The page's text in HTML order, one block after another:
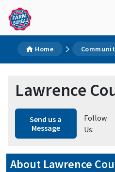
Home
Lawrence
Send us a
Message
Follow
Us:
About Lawrence